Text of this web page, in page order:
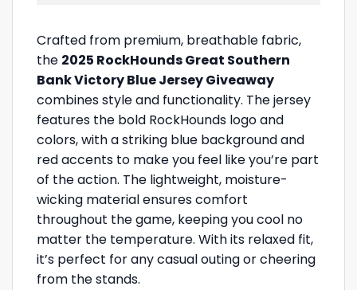
Crafted from premium, breathable fabric,
the 2025 RockHounds Great Southern
Bank Victory Blue Jersey Giveaway
combines style and functionality. The jersey
features the bold RockHounds logo and
colors, with a striking blue background and
red accents to make you feel like you’re part
of the action. The lightweight, moisture-
wicking material ensures comfort
throughout the game, keeping you cool no
matter the temperature. With its relaxed fit,
it’s perfect for any casual outing or cheering
from the stands.